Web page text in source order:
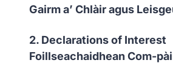
Gairm a’ Chlàir agus
2. Declarations of Interest
Foillseachaidhean Com-